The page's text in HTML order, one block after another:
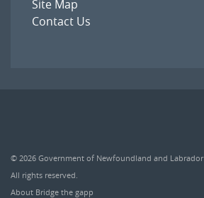
Site Map
Contact Us
© 2026 Government of Newfoundland and Labrador
All rights reserved.
About Bridge the gapp